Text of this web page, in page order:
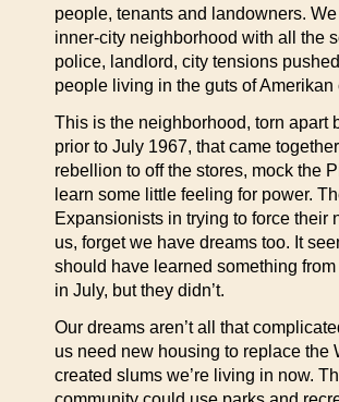
people, tenants and landowners.
inner-city neighborhood with all the
police, landlord, city tensions pushed
people living in the guts of Amerikan
This is the neighborhood, torn apart
prior to July 1967, that came
rebellion to off the stores, mock the
learn some little feeling for power.
Expansionists in trying to force their
us, forget we have dreams too. It
should have learned something from
in July, but they didn’t.
Our dreams aren’t all that
us need new housing to replace the
created slums we’re living in now.